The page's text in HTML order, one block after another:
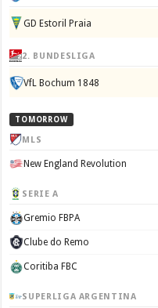
GD Estoril Praia
2. BUNDESLIGA
VfL Bochum 1848
TOMORROW
MLS
New England Revolution
SERIE A
Gremio FBPA
Clube do Remo
Coritiba FBC
SUPERLIGA ARGENTINA